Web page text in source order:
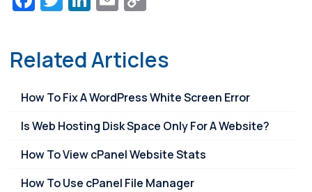
Related Articles
How To Fix A WordPress White Screen Error
Is Web Hosting Disk Space Only For A Website?
How To View cPanel Website Stats
How To Use cPanel File Manager